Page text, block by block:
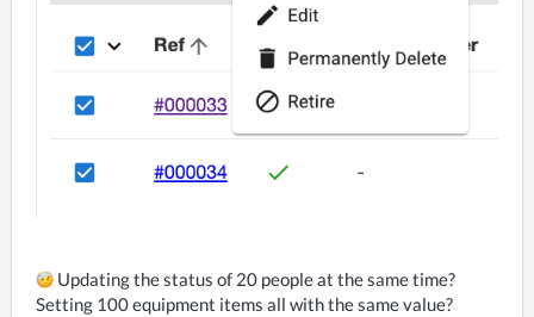
Updating the status of 20 people at the same time?
Setting 100 equipment items all with the same value?